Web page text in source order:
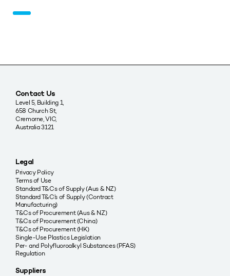
Contact Us
Level 5, Building 1,
658 Church St,
Cremorne, VIC,
Australia 3121
Legal
Privacy Policy
Terms of Use
Standard T&Cs of Supply (Aus & NZ)
Standard T&C’s of Supply (Contract
Manufacturing)
T&Cs of Procurement (Aus & NZ)
T&Cs of Procurement (China)
T&Cs of Procurement (HK)
Single-Use Plastics Legislation
Per- and Polyfluoroalkyl Substances (PFAS)
Regulation
Suppliers